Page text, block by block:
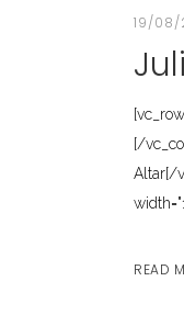
19/08/
[/
Altar[/
READ